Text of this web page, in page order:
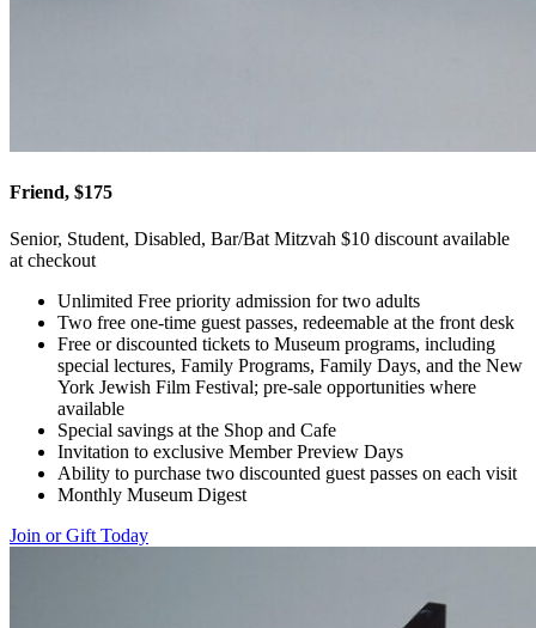
Friend, $175
Senior, Student, Disabled, Bar/Bat Mitzvah $10 discount available
at checkout
Unlimited Free priority admission for two adults
Two free one-time guest passes, redeemable at the front desk
Free or discounted tickets to Museum programs, including
special lectures, Family Programs, Family Days, and the New
York Jewish Film Festival; pre-sale opportunities where
available
Special savings at the Shop and Cafe
Invitation to exclusive Member Preview Days
Ability to purchase two discounted guest passes on each visit
Monthly Museum Digest
Join or Gift Today